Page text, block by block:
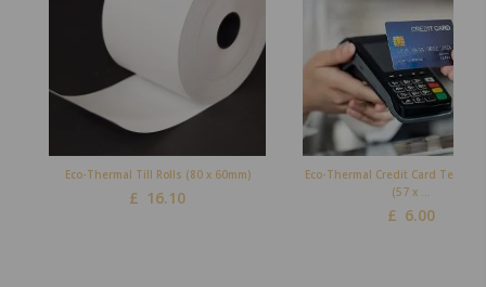
Eco-Thermal Till Rolls (80 x 60mm)
£ 16.10
Eco-Thermal Credit Card
(57 x ...
£ 6.00